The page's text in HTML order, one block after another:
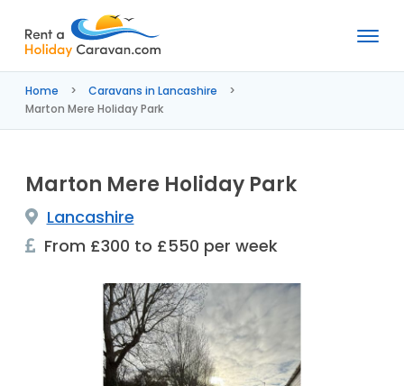
a
Holiday
Caravan
Home
Caravans in Lancashire
Marton Mere Holiday Park
Marton Mere Holiday Park
Lancashire
From £300 to £550 per week